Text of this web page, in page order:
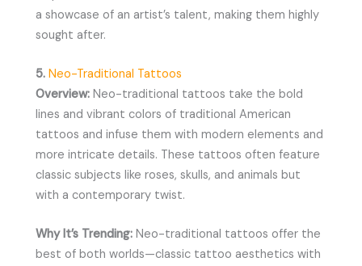
a showcase of an artist’s talent, making them highly
sought after.
5. Neo-Traditional Tattoos
Overview: Neo-traditional tattoos take the bold
lines and vibrant colors of traditional American
tattoos and infuse them with modern elements and
more intricate details. These tattoos often feature
classic subjects like roses, skulls, and animals but
with a contemporary twist.
Why It’s Trending: Neo-traditional tattoos offer the
best of both worlds—classic tattoo aesthetics with